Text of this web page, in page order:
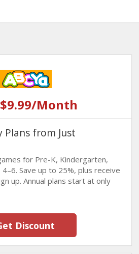
Month
Plans from Just
for Pre-K, Kindergarten,
Save up to 25%, plus receive
up. Annual plans start at only
Discount